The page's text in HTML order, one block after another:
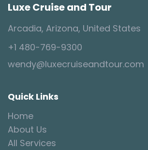
Luxe Cruise and Tour
Arcadia, Arizona, United States
+1 480-769-9300
wendy@luxecruiseandtour.com
Quick Links
Home
About Us
All Services